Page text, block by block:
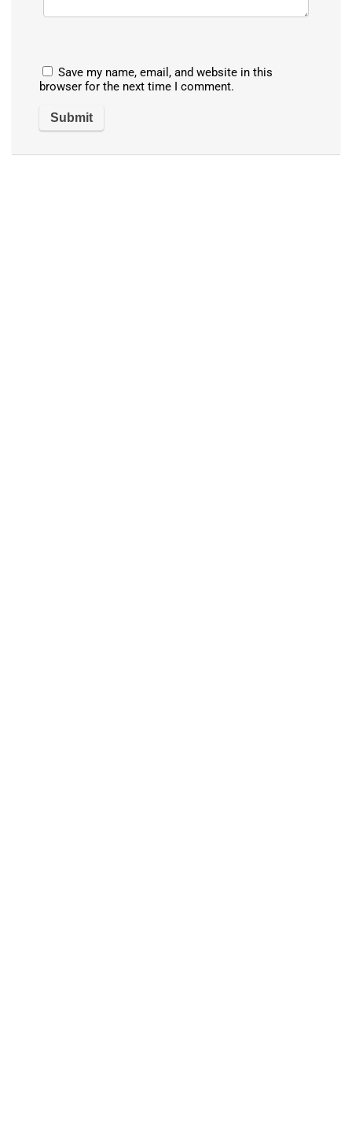
Save my name, email, and website in this
browser for the next time I comment.